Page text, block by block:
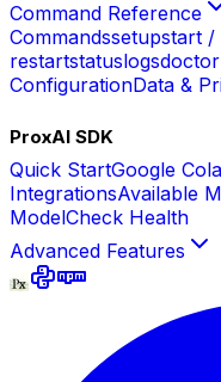
Command Reference
Commandssetupstart /
restartstatuslogsdoctor
ConfigurationData &
ProxAI SDK
Quick StartGoogle
IntegrationsAvailable
ModelCheck Health
Advanced Features